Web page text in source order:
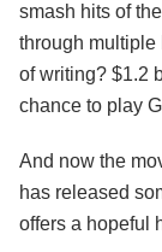
smash hits of
through multiple
of writing? $1.2
chance to play
And now the
has released
offers a hopeful